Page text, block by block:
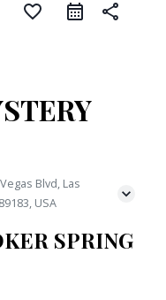
favorite_border share
Blvd, Las
USA
SPRING